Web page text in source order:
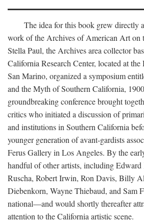
The idea for this book grew directly
work of the Archives of American Art on
Stella Paul, the Archives area collector
California Research Center, located at
San Marino, organized a symposium
and the Myth of Southern California,
groundbreaking conference brought
critics who initiated a discussion of
and institutions in Southern California
younger generation of avant-gardists
Ferus Gallery in Los Angeles. By the
handful of other artists, including
Ruscha, Robert Irwin, Ron Davis, Billy
Diebenkorn, Wayne Thiebaud, and Sam
national—and would shortly thereafter
attention to the California artistic scene.